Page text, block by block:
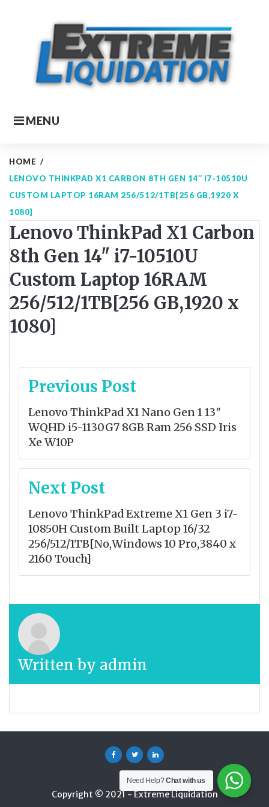
MENU
HOME /
LENOVO THINKPAD X1 CARBON 8TH GEN 14″ I7-10510U
CUSTOM LAPTOP 16RAM 256/512/1TB[256 GB,1920 X
1080]
Lenovo ThinkPad X1 Carbon
8th Gen 14" i7-10510U
Custom Laptop 16RAM
256/512/1TB[256 GB,1920 x
1080]
Post
navigation
Previous Post
Lenovo ThinkPad X1 Nano Gen 1 13″
WQHD i5-1130G7 8GB Ram 256 SSD Iris
Xe W10P
Next Post
Lenovo ThinkPad Extreme X1 Gen 3 i7-
10850H Custom Built Laptop 16/32
256/512/1TB[No,Windows 10 Pro,3840 x
2160 Touch]
Written by admin
Facebook
TwitterLinkedin
Copyright © 2021 - Extreme Liquidation
Need Help?Chat with us